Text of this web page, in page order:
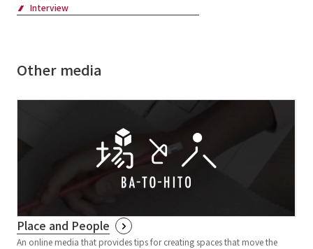
Interview
Other media
Place and People
An online media that provides tips for creating spaces that move the